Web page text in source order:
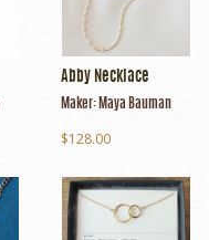
Abby Necklace
Maker: Maya Bauman
$128.00